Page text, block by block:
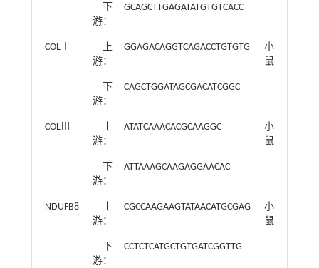
下
游：
GCAGCTTGAGATATGTGTCACC
COLⅠ
上
游：
GGAGACAGGTCAGACCTGTGTG
小
鼠
下
游：
CAGCTGGATAGCGACATCGGC
COLⅢ
上
游：
ATATCAAACACGCAAGGC
小
鼠
下
游：
ATTAAAGCAAGAGGAACAC
NDUFB8
上
游：
CGCCAAGAAGTATAACATGCGAG
小
鼠
下
游：
CCTCTCATGCTGTGATCGGTTG